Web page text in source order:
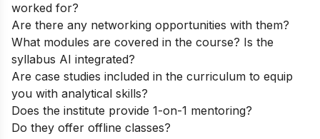
worked for?
Are there any networking opportunities with them?
What modules are covered in the course? Is the
syllabus AI integrated?
Are case studies included in the curriculum to equip
you with analytical skills?
Does the institute provide 1-on-1 mentoring?
Do they offer offline classes?